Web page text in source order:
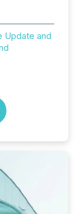
Update and